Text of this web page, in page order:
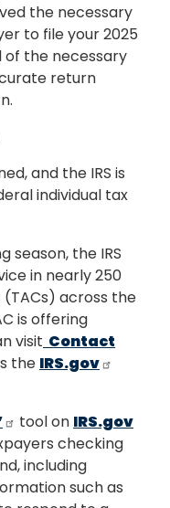
the necessary
to file your 2025
of the necessary
return
and the IRS is
individual tax
season, the IRS
in nearly 250
across the
is offering
visit Contact
the IRS.gov
tool on IRS.gov
checking
including
such as